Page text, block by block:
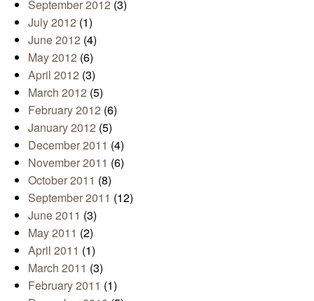
September 2012 (3)
July 2012 (1)
June 2012 (4)
May 2012 (6)
April 2012 (3)
March 2012 (5)
February 2012 (6)
January 2012 (5)
December 2011 (4)
November 2011 (6)
October 2011 (8)
September 2011 (12)
June 2011 (3)
May 2011 (2)
April 2011 (1)
March 2011 (3)
February 2011 (1)